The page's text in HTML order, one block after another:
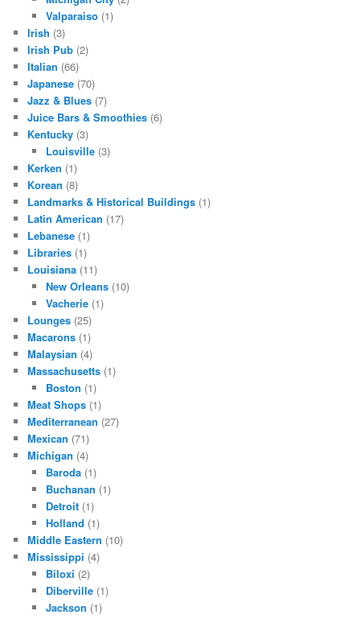
Valparaiso(1)
Irish (3)
Irish Pub (2)
Italian (66)
Japanese (70)
Jazz & Blues (7)
Juice Bars & Smoothies (6)
Kentucky (3)
Louisville(3)
Kerken (1)
Korean (8)
Landmarks & Historical Buildings (1)
Latin American (17)
Lebanese (1)
Libraries (1)
Louisiana (11)
New Orleans(10)
Vacherie(1)
Lounges (25)
Macarons (1)
Malaysian (4)
Massachusetts (1)
Boston (1)
Meat Shops (1)
Mediterranean (27)
Mexican (71)
Michigan (4)
Baroda(1)
Buchanan (1)
Detroit(1)
Holland (1)
Middle Eastern (10)
Mississippi (4)
Biloxi (2)
Diberville(1)
Jackson (1)